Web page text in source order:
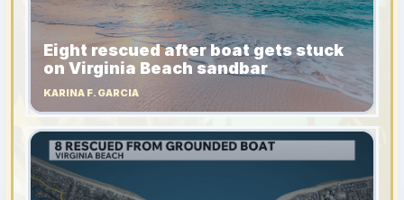
Eight rescued after boat gets stuck
on Virginia Beach sandbar
KARINA F. GARCIA